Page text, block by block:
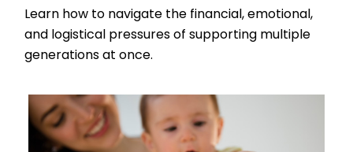
Learn how to navigate the financial, emotional,
and logistical pressures of supporting multiple
generations at once.